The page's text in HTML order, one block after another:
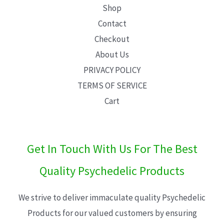
Shop
Contact
Checkout
About Us
PRIVACY POLICY
TERMS OF SERVICE
Cart
Get In Touch With Us For The Best
Quality Psychedelic Products
We strive to deliver immaculate quality Psychedelic
Products for our valued customers by ensuring